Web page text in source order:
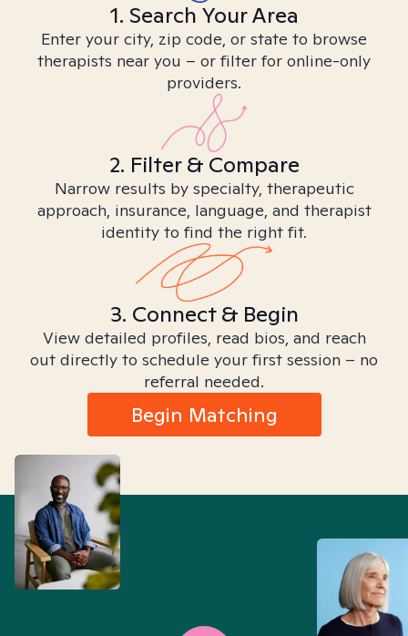
1. Search Your Area
Enter your city, zip code, or state to browse
therapists near you – or filter for online-only
providers.
2. Filter & Compare
Narrow results by specialty, therapeutic
approach, insurance, language, and therapist
identity to find the right fit.
3. Connect & Begin
View detailed profiles, read bios, and reach
out directly to schedule your first session – no
referral needed.
Begin Matching